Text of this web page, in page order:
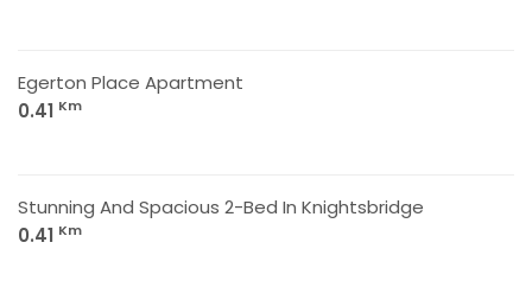
Egerton Place Apartment
0.41 Km
Stunning And Spacious 2-Bed In Knightsbridge
0.41 Km